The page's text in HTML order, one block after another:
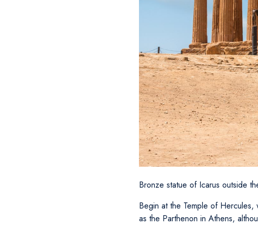
Bronze statue of Icarus outside
Begin at the Temple of
as the Parthenon in Athens,